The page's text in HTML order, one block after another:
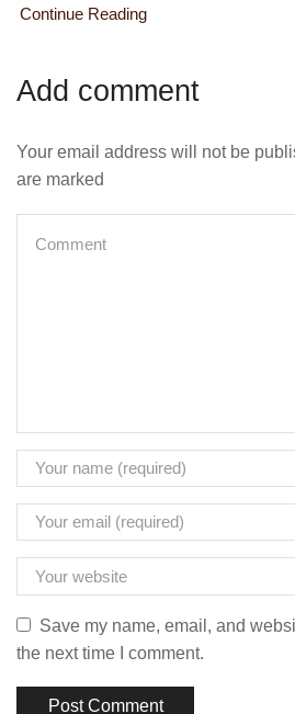
Continue Reading
Add comment
Your email address will not be
are marked
Save my name, email, and
the next time I comment.